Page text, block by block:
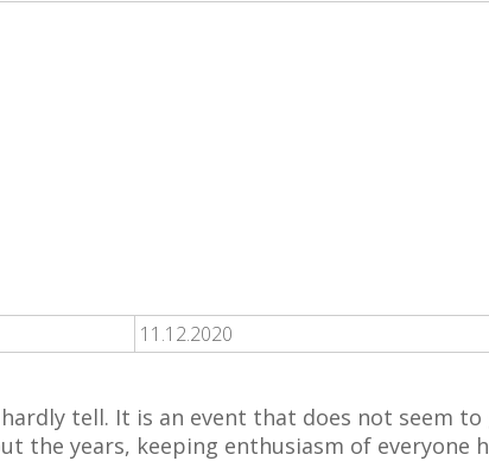
11.12.2020
tell. It is an event that does not seem
the years, keeping enthusiasm of everyone